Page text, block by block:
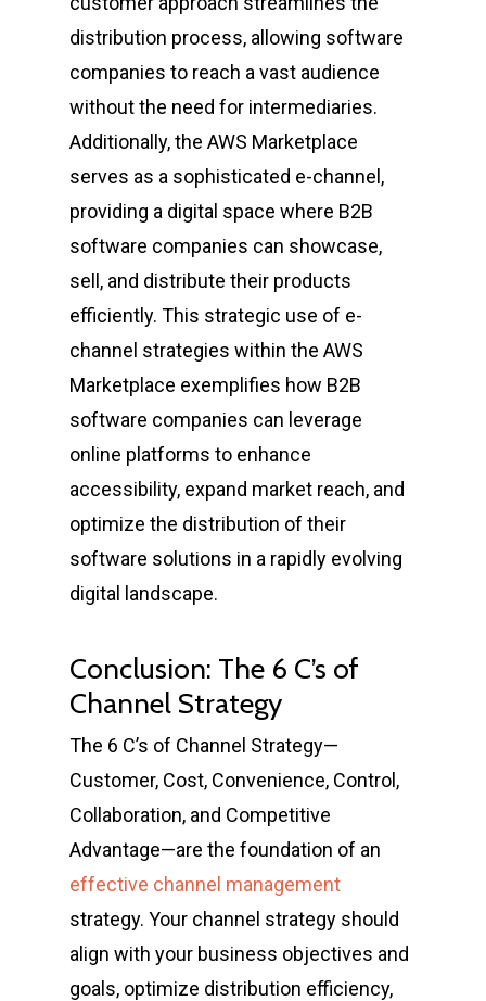
distribution process, allowing software
companies to reach a vast audience
without the need for intermediaries.
Additionally, the AWS Marketplace
serves as a sophisticated e-channel,
providing a digital space where B2B
software companies can showcase,
sell, and distribute their products
efficiently. This strategic use of e-
channel strategies within the AWS
Marketplace exemplifies how B2B
software companies can leverage
online platforms to enhance
accessibility, expand market reach, and
optimize the distribution of their
software solutions in a rapidly evolving
digital landscape.
Conclusion: The 6 C’s of
Channel Strategy
The 6 C’s of Channel Strategy—
Customer, Cost, Convenience, Control,
Collaboration, and Competitive
Advantage—are the foundation of an
effective channel management
strategy. Your channel strategy should
align with your business objectives and
goals, optimize distribution efficiency,